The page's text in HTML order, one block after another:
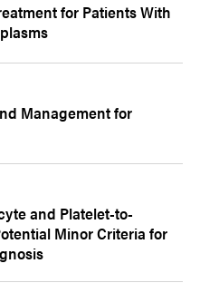
for Patients With
Management for
and Platelet-to-
Minor Criteria for